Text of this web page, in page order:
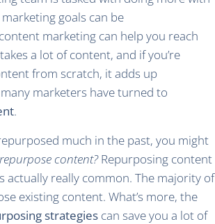
goals can be
marketing can help you reach
a lot of content, and if you’re
from scratch, it adds up
many marketers have turned to
.
much in the past, you might
content?Repurposing content
actually really common. The majority of
existing content. What’s more, the
strategies can save you a lot of